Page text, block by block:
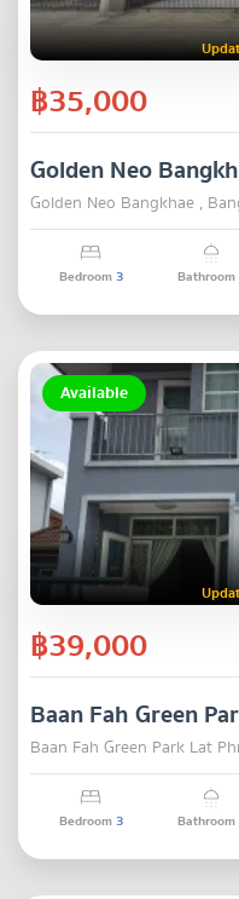
฿35,000
Golden Neo
Golden Neo Bangkhae ,
Bedroom3 Bathroom
Available
฿39,000
Baan Fah Green
Baan Fah Green Park Lat
Bedroom3 Bathroom